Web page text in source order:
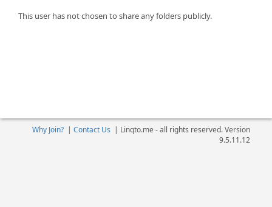
This user has not chosen to share any folders publicly.
Why Join?| Contact Us | Linqto.me - all rights reserved. Version
9.5.11.12